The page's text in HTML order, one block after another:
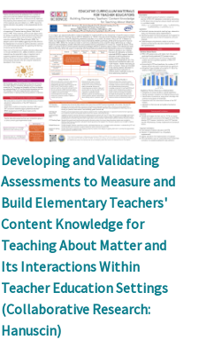
Developing and Validating
Assessments to Measure and
Build Elementary Teachers'
Content Knowledge for
Teaching About Matter and
Its Interactions Within
Teacher Education Settings
(Collaborative Research:
Hanuscin)